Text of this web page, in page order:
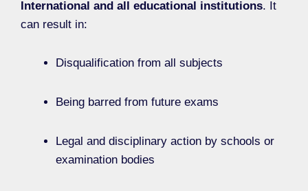
International and all educational institutions. It
can result in:
Disqualification from all subjects
Being barred from future exams
Legal and disciplinary action by schools or
examination bodies